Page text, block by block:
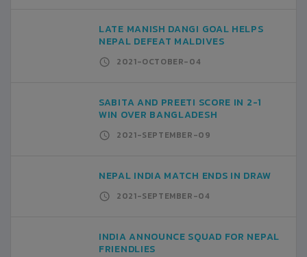
LATE MANISH DANGI GOAL HELPS
NEPAL DEFEAT MALDIVES
2021-OCTOBER-04
SABITA AND PREETI SCORE IN 2-1
WIN OVER BANGLADESH
2021-SEPTEMBER-09
NEPAL INDIA MATCH ENDS IN DRAW
2021-SEPTEMBER-04
INDIA ANNOUNCE SQUAD FOR NEPAL
FRIENDLIES